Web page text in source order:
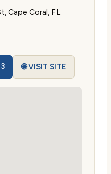
Cape Coral, FL
🌐 VISIT SITE